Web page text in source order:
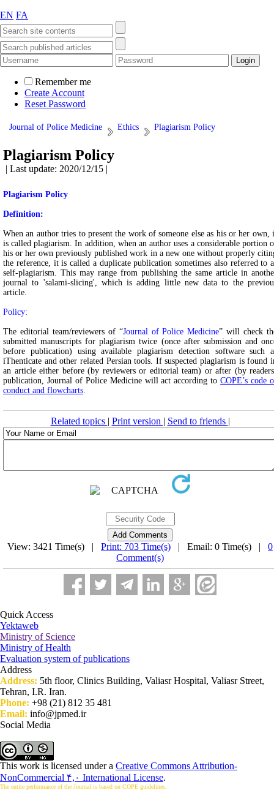
EN FA
Remember me
Create Account
Reset Password
Journal of Police Medicine Ethics Plagiarism Policy
Plagiarism Policy
| Last update: 2020/12/15 |
Plagiarism Policy
Definition:
When an author tries to present the work of someone else as his or her own,
is called plagiarism. In addition, when an author uses a considerable portion
his or her own previously published work in a new one without properly
the reference, it is called a duplicate publication sometimes also referred to
self-plagiarism. This may range from publishing the same article in
journal to 'salami-slicing', which is adding little new data to the
article.
Policy:
The editorial team/reviewers of “Journal of Police Medicine” will check
submitted manuscripts for plagiarism twice (once after submission and
before publication) using available plagiarism detection software such
iThenticate and other related Persian tools. If suspected plagiarism is found
an article either before (by reviewers or editorial team) or after (by
publication, Journal of Police Medicine will act according toCOPE’s code
conduct and flowcharts.
Related topics | Print version | Send to friends |
View: 3421 Time(s) | Print: 703 Time(s) | Email: 0 Time(s) | 0
Comment(s)
Quick Access
Yektaweb
Ministry of Science
Ministry of Health
Evaluation system of publications
Address
Address: 5th floor, Clinics Building, Valiasr Hospital, Valiasr Street,
Tehran, I.R. Iran.
Phone: +98 (21) 812 35 481
Email: info@jpmed.ir
Social Media
This work is licensed under a Creative Commons Attribution-
NonCommercial ۴,۰ International License.
The entire performance of the Journal is based on COPE guidelines.